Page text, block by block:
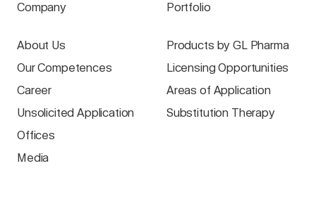
Company
About Us
Our Competences
Career
Unsolicited Application
Offices
Media
Portfolio
Products by GL Pharma
Licensing Opportunities
Areas of Application
Substitution Therapy